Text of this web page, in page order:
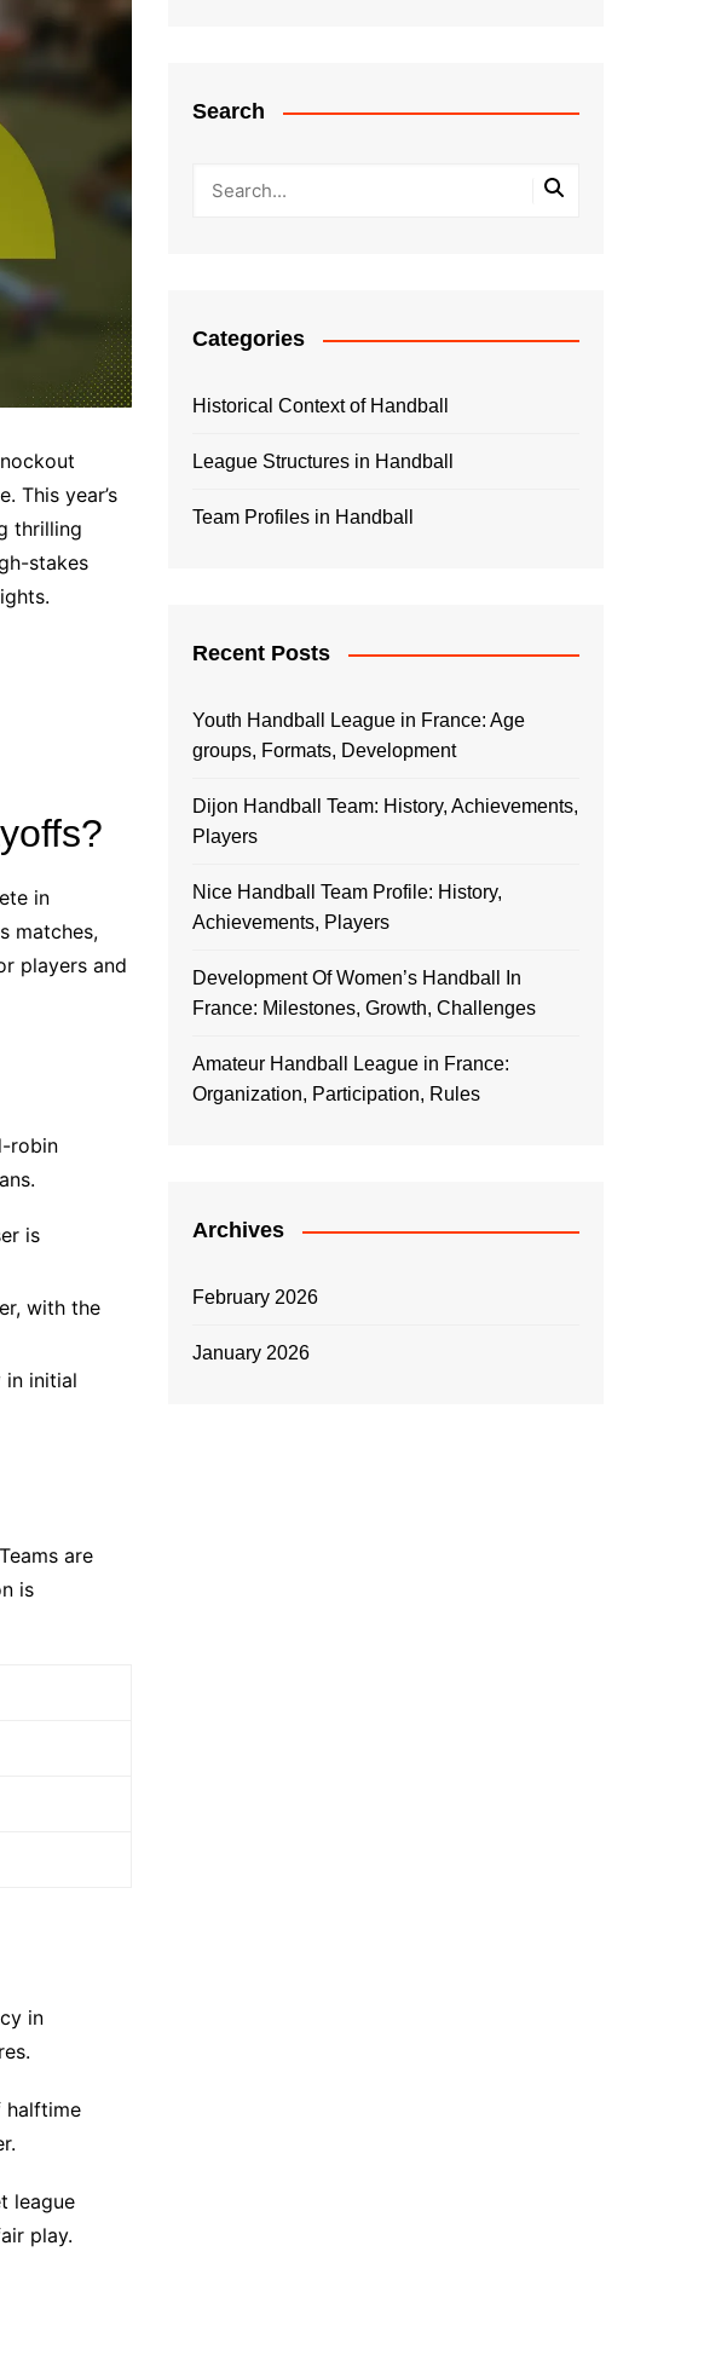
This year’s
thrilling
stakes
in
matches,
players and
robin
is
with the
in initial
are
is
in
halftime
league
play.
Search
Categories
Historical Context of Handball
League Structures in Handball
Team Profiles in Handball
Recent Posts
Youth Handball League in France: Age
groups, Formats, Development
Dijon Handball Team: History, Achievements,
Players
Nice Handball Team Profile: History,
Achievements, Players
Development Of Women’s Handball In
France: Milestones, Growth, Challenges
Amateur Handball League in France:
Organization, Participation, Rules
Archives
February 2026
January 2026